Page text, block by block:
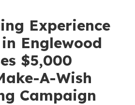
Experience
Englewood
$5,000
A-Wish
Campaign